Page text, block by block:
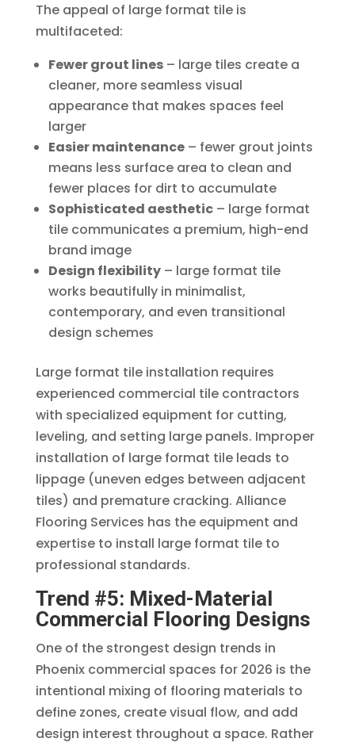
The appeal of large format tile is
multifaceted:
Fewer grout lines– large tiles create a
cleaner, more seamless visual
appearance that makes spaces feel
larger
Easier maintenance– fewer grout joints
means less surface area to clean and
fewer places for dirt to accumulate
Sophisticated aesthetic– large format
tile communicates a premium, high-end
brand image
Design flexibility– large format tile
works beautifully in minimalist,
contemporary, and even transitional
design schemes
Large format tile installation requires
experienced commercial tile contractors
with specialized equipment for cutting,
leveling, and setting large panels. Improper
installation of large format tile leads to
lippage (uneven edges between adjacent
tiles) and premature cracking. Alliance
Flooring Services has the equipment and
expertise to install large format tile to
professional standards.
Trend #5: Mixed-Material
Commercial Flooring Designs
One of the strongest design trends in
Phoenix commercial spaces for 2026 is the
intentional mixing of flooring materials to
define zones, create visual flow, and add
design interest throughout a space. Rather